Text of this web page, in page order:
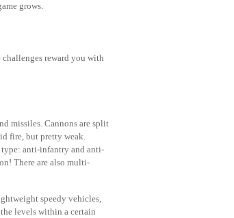
grows.
reward you with
missiles. Cannons are split
fire, but pretty weak.
type: anti-infantry and anti-
There are also multi-
speedy vehicles,
levels within a certain